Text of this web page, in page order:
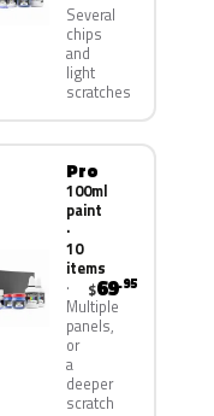
Several
chips
and
light
scratches
Pro
100ml
paint
·
10
items
Multiple
panels,
or
a
deeper
scratch
$69.95